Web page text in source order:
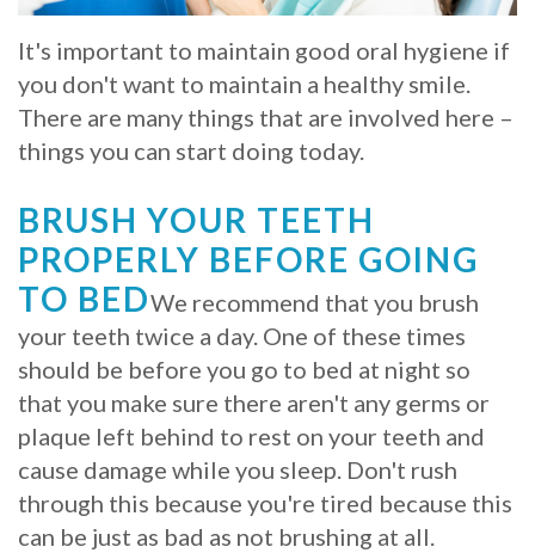
Veneers
FAQ
Am
I
Candidate
for
Dental
Implants?
What
is
the
It's important to maintain good oral hygiene if
you don't want to maintain a healthy smile.
There are many things that are involved here –
things you can start doing today.
BRUSH YOUR TEETH
PROPERLY BEFORE GOING
TO BEDWe recommend that you brush
your teeth twice a day. One of these times
should be before you go to bed at night so
that you make sure there aren't any germs or
plaque left behind to rest on your teeth and
cause damage while you sleep. Don't rush
through this because you're tired because this
can be just as bad as not brushing at all.